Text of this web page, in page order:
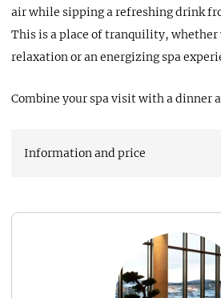
air while sipping a refreshing drink
This is a place of tranquility, whether
relaxation or an energizing spa
Combine your spa visit with a dinner
Information and price